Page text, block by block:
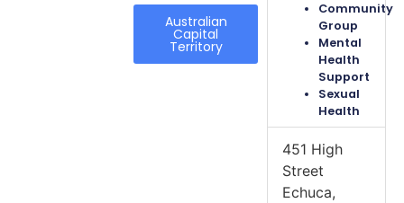
Australian
Capital
Territory
Community
Group
Mental
Health
Support
Sexual
Health
451 High
Street
Echuca,